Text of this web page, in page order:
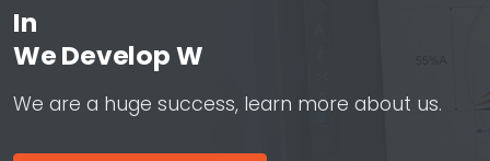
In
WeDevelopW
We are a huge success, learn more about us.